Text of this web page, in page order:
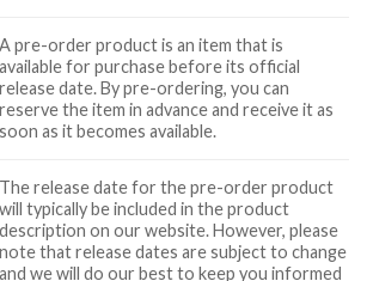
A pre-order product is an item that is
available for purchase before its official
release date. By pre-ordering, you can
reserve the item in advance and receive it as
soon as it becomes available.
The release date for the pre-order product
will typically be included in the product
description on our website. However, please
note that release dates are subject to change
and we will do our best to keep you informed